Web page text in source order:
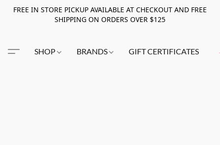
FREE IN STORE PICKUP AVAILABLE AT CHECKOUT AND FREE
SHIPPING ON ORDERS OVER $125
SHOP BRANDS GIFT CERTIFICATES